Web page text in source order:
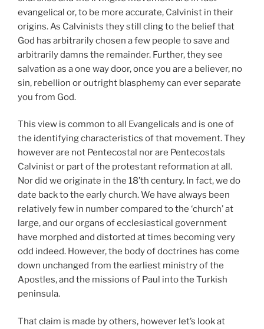
evangelical or, to be more accurate, Calvinist in their
origins. As Calvinists they still cling to the belief that
God has arbitrarily chosen a few people to save and
arbitrarily damns the remainder. Further, they see
salvation as a one way door, once you are a believer, no
sin, rebellion or outright blasphemy can ever separate
you from God.
This view is common to all Evangelicals and is one of
the identifying characteristics of that movement. They
however are not Pentecostal nor are Pentecostals
Calvinist or part of the protestant reformation at all.
Nor did we originate in the 18’th century. In fact, we do
date back to the early church. We have always been
relatively few in number compared to the ‘church’ at
large, and our organs of ecclesiastical government
have morphed and distorted at times becoming very
odd indeed. However, the body of doctrines has come
down unchanged from the earliest ministry of the
Apostles, and the missions of Paul into the Turkish
peninsula.
That claim is made by others, however let’s look at